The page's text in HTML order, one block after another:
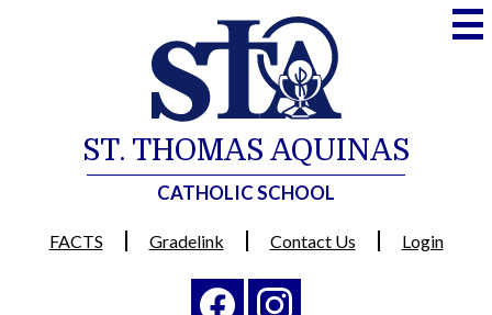
to
main
content
ST. THOMAS AQUINAS
CATHOLIC SCHOOL
Useful
FACTS Gradelink Contact Us Login
Social
Media